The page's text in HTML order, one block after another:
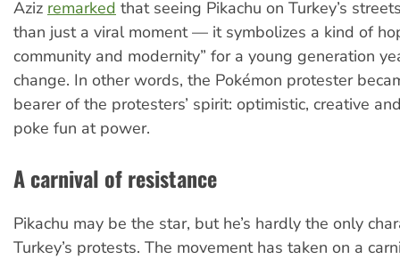
Aziz remarked that seeing Pikachu on Turkey’s
than just a viral moment — it symbolizes a kind of
community and modernity” for a young generation
change. In other words, the Pokémon protester
bearer of the protesters’ spirit: optimistic, creative
poke fun at power.
A carnival of resistance
Pikachu may be the star, but he’s hardly the only
Turkey’s protests. The movement has taken on a